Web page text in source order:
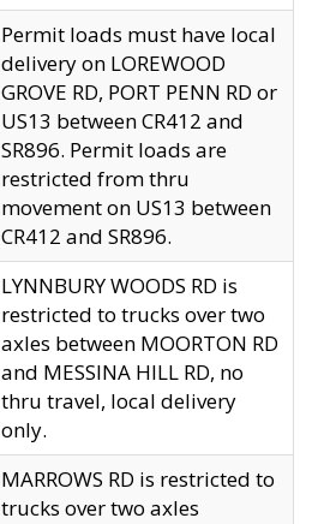
Permit loads must have local
delivery on LOREWOOD
GROVE RD, PORT PENN RD or
US13 between CR412 and
SR896. Permit loads are
restricted from thru
movement on US13 between
CR412 and SR896.
LYNNBURY WOODS RD is
restricted to trucks over two
axles between MOORTON RD
and MESSINA HILL RD, no
thru travel, local delivery
only.
MARROWS RD is restricted to
trucks over two axles